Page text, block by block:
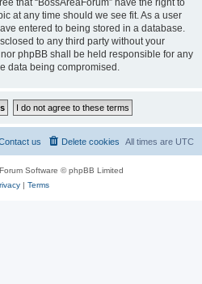
that “BossAreaForum” have the right to
at any time should we see fit. As a user
entered to being stored in a database.
to any third party without your
phpBB shall be held responsible for any
data being compromised.
All times are UTC
Delete cookies
us
Software © phpBB Limited
| Terms